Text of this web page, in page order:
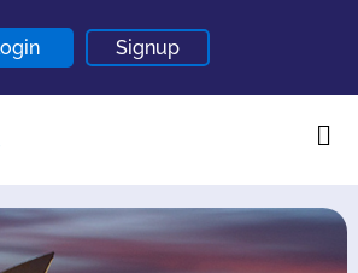
Signup
Home
About